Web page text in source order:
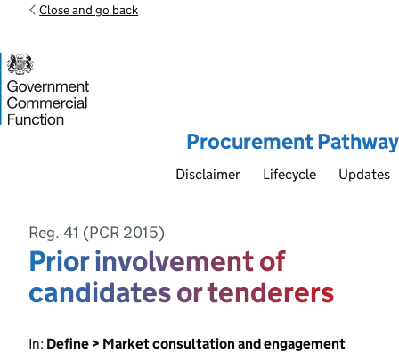
Close and go back
Procurement Pathway
Disclaimer Lifecycle Updates
Reg. 41 (PCR 2015)
Prior involvement of
candidates or tenderers
In: Define > Market consultation and engagement